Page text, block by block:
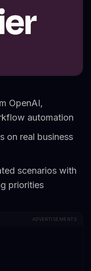
OpenAI,
automation
on real business
scenarios with
priorities
ADVERTISEMENTS